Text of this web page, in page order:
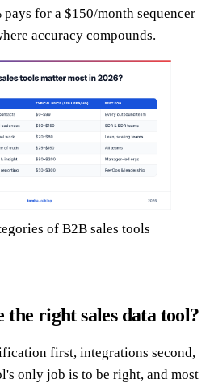
for a $150/month sequencer
accuracy compounds.
of B2B sales tools
the right sales data tool?
first, integrations second,
only job is to be right, and most